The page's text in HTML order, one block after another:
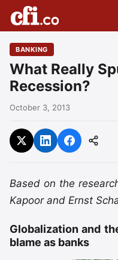
BANKING
What Really
Recession?
October 3, 2013
Based on the
Kapoor and Ernst
Globalization and
blame as banks